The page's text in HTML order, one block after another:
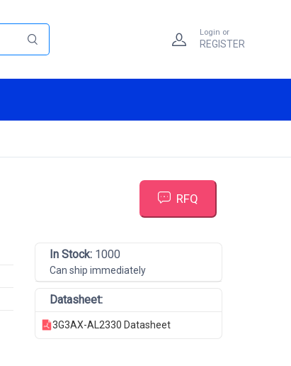
Login or
REGISTER
RFQ
In Stock: 1000
Can ship immediately
Datasheet:
3G3AX-AL2330 Datasheet